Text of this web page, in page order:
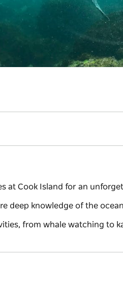
at Cook Island for an
deep knowledge of the
from whale watching to